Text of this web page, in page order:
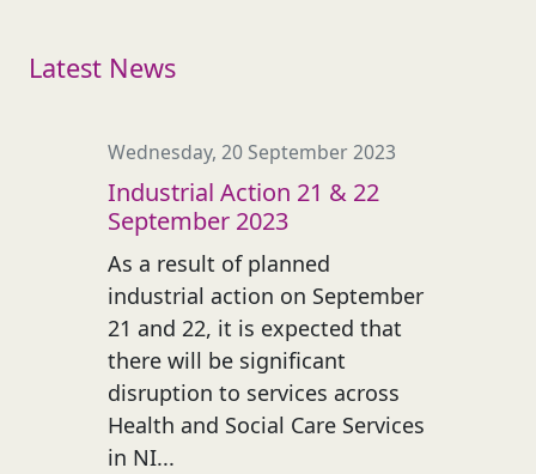
Latest News
Wednesday, 20 September 2023
Industrial Action 21 & 22
September 2023
As a result of planned
industrial action on September
21 and 22, it is expected that
there will be significant
disruption to services across
Health and Social Care Services
in NI...